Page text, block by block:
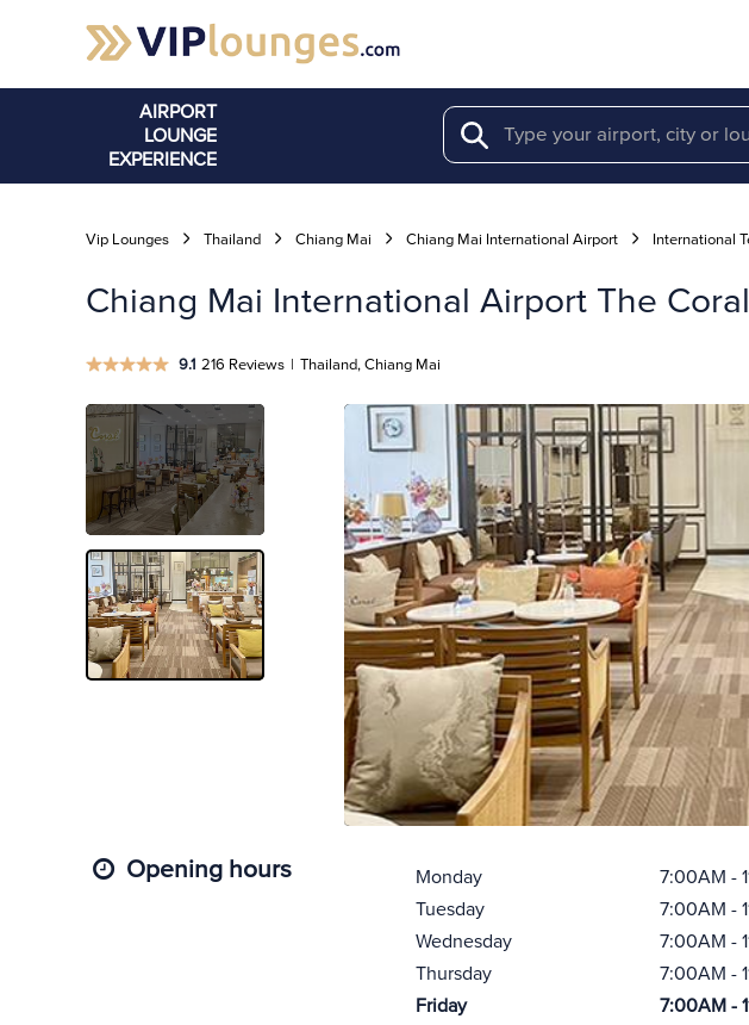
AIRPORT
LOUNGE
EXPERIENCE
Search
Vip Lounges Thailand Chiang Mai Chiang Mai International Airport International
Chiang Mai International Airport The
9.1 216 Reviews | Thailand, Chiang Mai
Opening hours Monday
7:00AM -
Tuesday
7:00AM -
Wednesday
7:00AM -
Thursday
7:00AM -
Friday
7:00AM -